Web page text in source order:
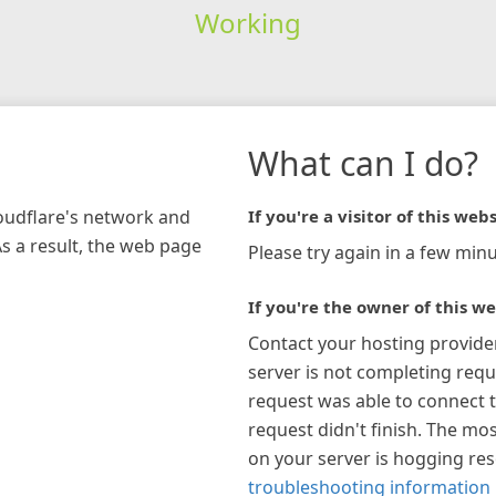
Working
network and
a result, the web page
What can I do?
If you're a visitor of this
Please try again in a few
If you're the owner of this
Contact your hosting
server is not completing
request was able to connect
request didn't finish. The
on your server is hogging
troubleshooting information